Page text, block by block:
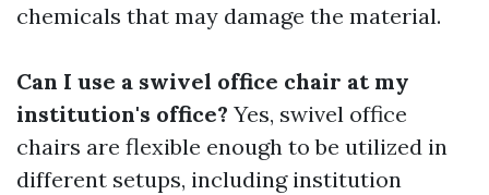
chemicals that may damage the material.
Can I use a swivel office chair at my
institution's office? Yes, swivel office
chairs are flexible enough to be utilized in
different setups, including institution